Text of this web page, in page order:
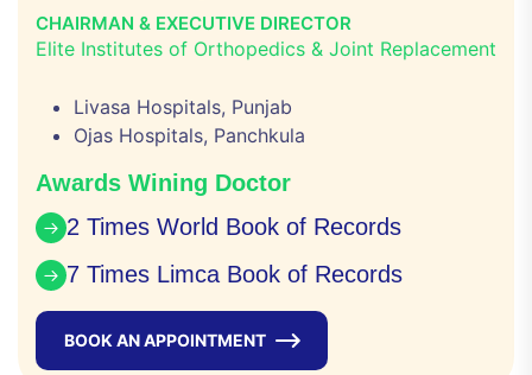
CHAIRMAN & EXECUTIVE DIRECTOR
Elite Institutes of Orthopedics & Joint Replacement
Livasa Hospitals, Punjab
Ojas Hospitals, Panchkula
Awards Wining Doctor
2 Times World Book of Records
7 Times Limca Book of Records
BOOK AN APPOINTMENT